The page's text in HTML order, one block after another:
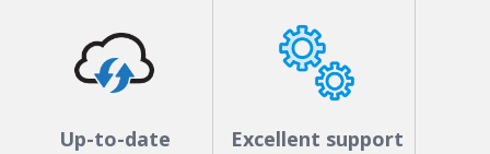
Up-to-date Excellent support